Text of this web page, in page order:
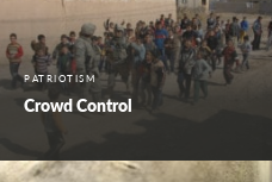
PATRIOTISM
Crowd Control